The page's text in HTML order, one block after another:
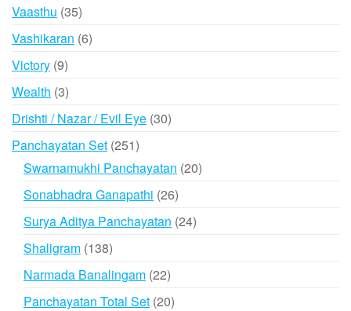
Vaasthu 3535
products
Vashikaran 66
Victory 99
products
Wealth 33
products
Drishti / Nazar / Evil Eye 3030
Panchayatan Set 251251
products
Swarnamukhi Panchayatan 2020
Sonabhadra Ganapathi 2626
products
Surya Aditya Panchayatan 2424
Shaligram 138138
products
Narmada Banalingam 2222
products
Panchayatan Total Set 2020